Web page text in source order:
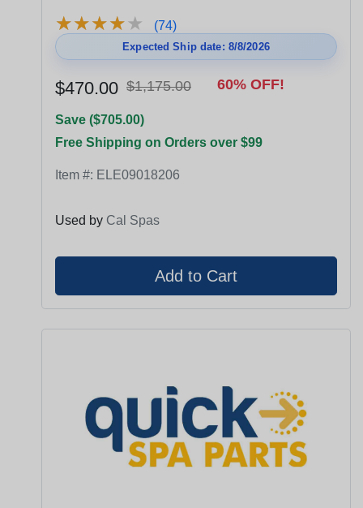
★★★★★
★★★★★ (74)
Expected Ship date: 8/8/2026
$470.00 $1,175.00 60% OFF!
Save ($705.00)
Free Shipping on Orders over $99
Item #: ELE09018206
Used by Cal Spas